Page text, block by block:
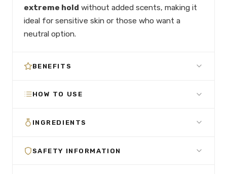
extreme hold without added scents, making it
ideal for sensitive skin or those who want a
neutral option.
BENEFITS
HOW TO USE
INGREDIENTS
SAFETY INFORMATION